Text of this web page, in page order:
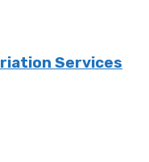
Services